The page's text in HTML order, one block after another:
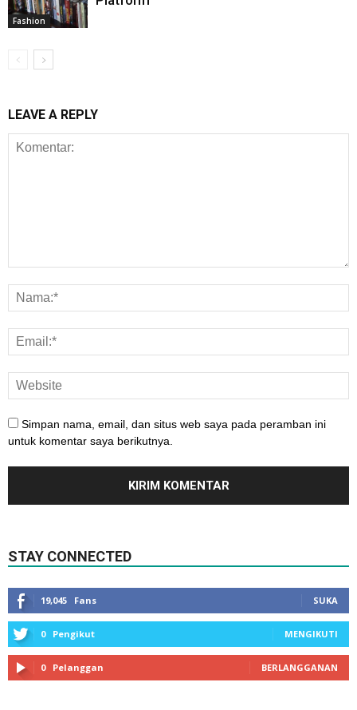
Fashion
LEAVE A REPLY
Simpan nama, email, dan situs web saya pada peramban ini
untuk komentar saya berikutnya.
STAY CONNECTED
19,045 Fans SUKA
0 Pengikut MENGIKUTI
0 Pelanggan BERLANGGANAN